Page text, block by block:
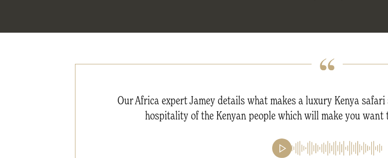
Our Africa expert Jamey details what makes a luxury Kenya
hospitality of the Kenyan people which will make you